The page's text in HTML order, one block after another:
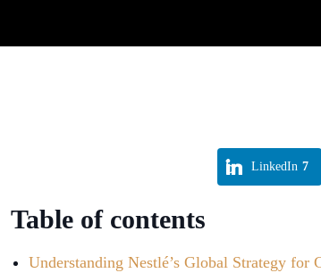
LinkedIn 7
Table of contents
Understanding Nestlé’s Global Strategy for